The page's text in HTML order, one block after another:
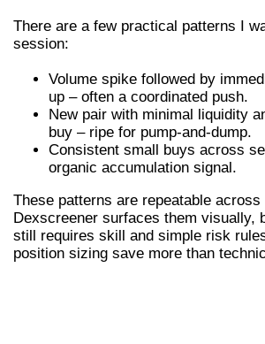
There are a few practical patterns I
session:
Volume spike followed by
up – often a coordinated push.
New pair with minimal liquidity
buy – ripe for pump-and-dump.
Consistent small buys across
organic accumulation signal.
These patterns are repeatable across
Dexscreener surfaces them visually,
still requires skill and simple risk
position sizing save more than